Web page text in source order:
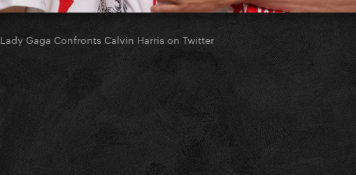
Lady Gaga Confronts Calvin Harris on Twitter